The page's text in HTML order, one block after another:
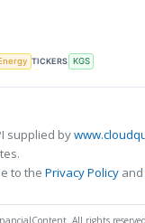
TICKERS KGS
supplied by
to the Privacy Policy and
All rights